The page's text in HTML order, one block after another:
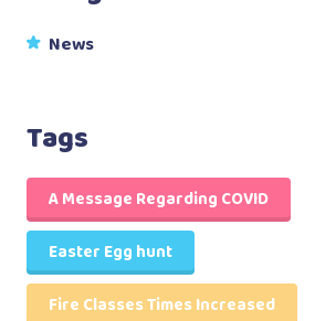
News
Tags
A Message Regarding COVID
Easter Egg hunt
Fire Classes Times Increased